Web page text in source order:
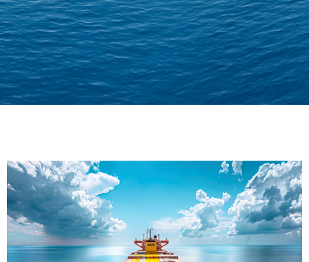
Delivering Confidence
Across Oceans